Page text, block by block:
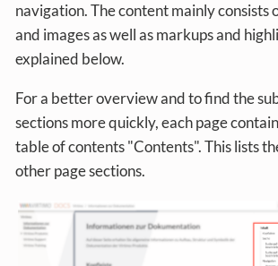
navigation. The content mainly consists
and images as well as markups and
explained below.
For a better overview and to find the
sections more quickly, each page
table of contents "Contents". This lists
other page sections.